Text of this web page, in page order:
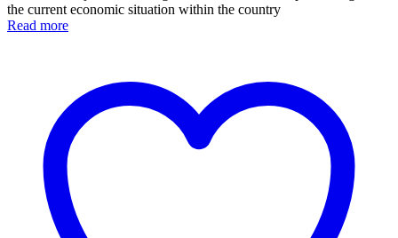
the current economic situation within the country
Read more